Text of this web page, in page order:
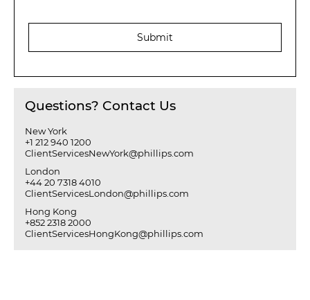
Submit
Questions? Contact Us
New York
+1 212 940 1200
ClientServicesNewYork@phillips.com
London
+44 20 7318 4010
ClientServicesLondon@phillips.com
Hong Kong
+852 2318 2000
ClientServicesHongKong@phillips.com